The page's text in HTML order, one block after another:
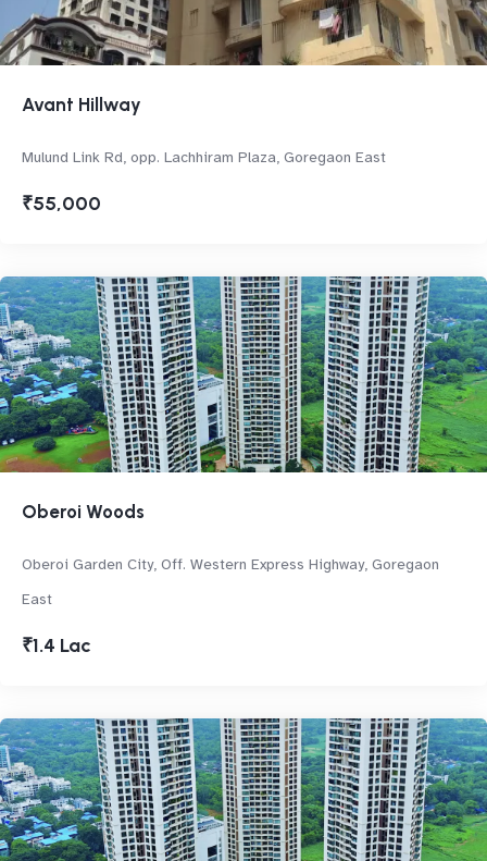
Avant Hillway
Mulund Link Rd, opp. Lachhiram Plaza, Goregaon East
₹55,000
Oberoi Woods
Oberoi Garden City, Off. Western Express Highway, Goregaon
East
₹1.4 Lac